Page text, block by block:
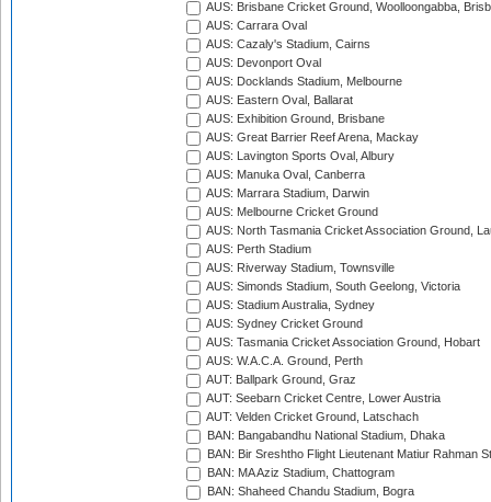
AUS: Brisbane Cricket Ground, Woolloongabba,
AUS: Carrara Oval
AUS: Cazaly's Stadium, Cairns
AUS: Devonport Oval
AUS: Docklands Stadium, Melbourne
AUS: Eastern Oval, Ballarat
AUS: Exhibition Ground, Brisbane
AUS: Great Barrier Reef Arena, Mackay
AUS: Lavington Sports Oval, Albury
AUS: Manuka Oval, Canberra
AUS: Marrara Stadium, Darwin
AUS: Melbourne Cricket Ground
AUS: North Tasmania Cricket Association Ground,
AUS: Perth Stadium
AUS: Riverway Stadium, Townsville
AUS: Simonds Stadium, South Geelong, Victoria
AUS: Stadium Australia, Sydney
AUS: Sydney Cricket Ground
AUS: Tasmania Cricket Association Ground, Hobart
AUS: W.A.C.A. Ground, Perth
AUT: Ballpark Ground, Graz
AUT: Seebarn Cricket Centre, Lower Austria
AUT: Velden Cricket Ground, Latschach
BAN: Bangabandhu National Stadium, Dhaka
BAN: Bir Sreshtho Flight Lieutenant Matiur Rahman
BAN: MA Aziz Stadium, Chattogram
BAN: Shaheed Chandu Stadium, Bogra